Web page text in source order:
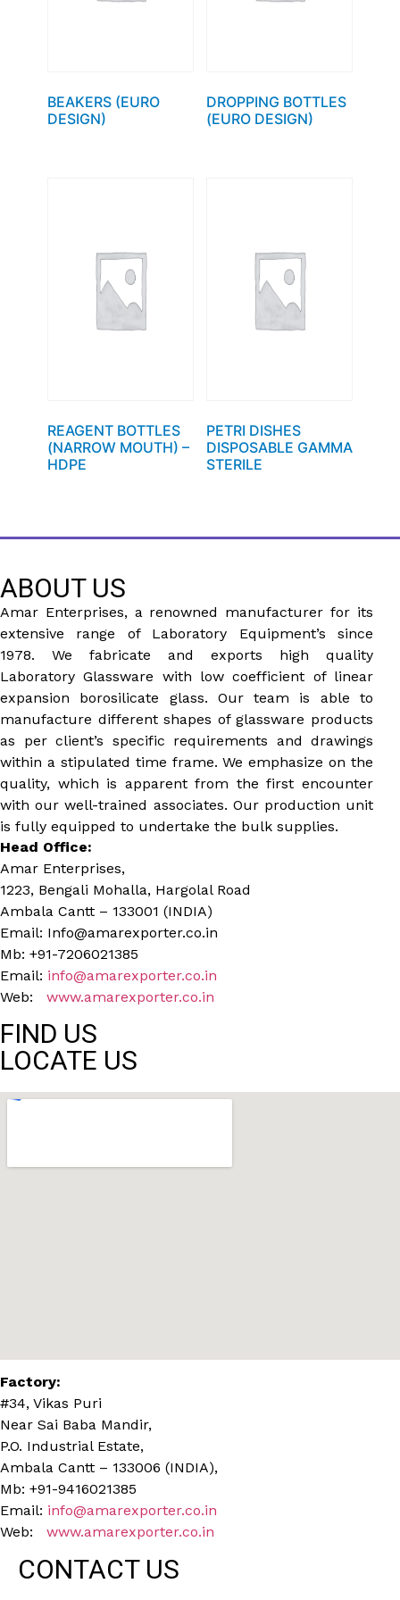
BEAKERS (EURO
DESIGN)
DROPPING BOTTLES
(EURO DESIGN)
REAGENT BOTTLES
(NARROW MOUTH) –
HDPE
PETRI DISHES
DISPOSABLE GAMMA
STERILE
ABOUT US
Amar Enterprises, a renowned manufacturer for its
extensive range of Laboratory Equipment’s since
1978. We fabricate and exports high quality
Laboratory Glassware with low coefficient of linear
expansion borosilicate glass. Our team is able to
manufacture different shapes of glassware products
as per client’s specific requirements and drawings
within a stipulated time frame. We emphasize on the
quality, which is apparent from the first encounter
with our well-trained associates. Our production unit
is fully equipped to undertake the bulk supplies.
Head Office:
Amar Enterprises,
1223, Bengali Mohalla, Hargolal Road
Ambala Cantt – 133001 (INDIA)
Email: Info@amarexporter.co.in
Mb: +91-7206021385
Email: info@amarexporter.co.in
Web: www.amarexporter.co.in
FIND US
LOCATE US
Factory:
#34, Vikas Puri
Near Sai Baba Mandir,
P.O. Industrial Estate,
Ambala Cantt – 133006 (INDIA),
Mb: +91-9416021385
Email: info@amarexporter.co.in
Web: www.amarexporter.co.in
CONTACT US